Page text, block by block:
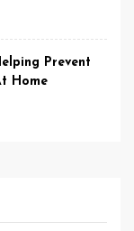
Prevent
Home